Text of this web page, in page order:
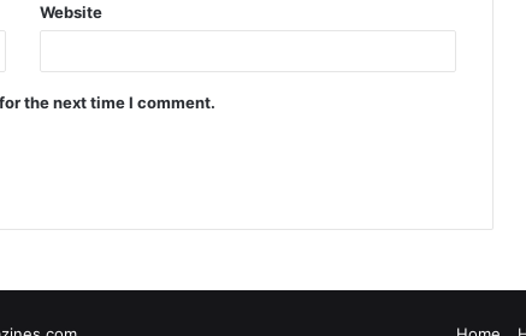
Website
the next time I comment.